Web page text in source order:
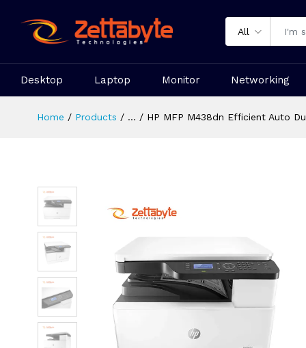
All
Desktop Laptop Monitor Networking
Home Products ... HP MFP M438dn Efficient Auto